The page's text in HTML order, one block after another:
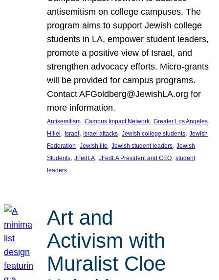
antisemitism on college campuses. The
program aims to support Jewish college
students in LA, empower student leaders,
promote a positive view of Israel, and
strengthen advocacy efforts. Micro-grants
will be provided for campus programs.
Contact AFGoldberg@JewishLA.org for
more information.
Antisemitism, Campus Impact Network, Greater Los Angeles
Hillel, Israel, Israel attacks, Jewish college students, Jewish
Federation, Jewish life, Jewish student leaders, Jewish
Students, JFedLA, JFedLA President and CEO, student
leaders
Art and
Activism with
Muralist Cloe